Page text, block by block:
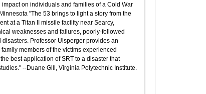
on individuals and families of a Cold War
"The 53 brings to light a story from the
at a Titan II missile facility near Searcy,
weaknesses and failures, poorly-followed
Professor Ulsperger provides an
members of the victims experienced
best application of SRT to a disaster that
--Duane Gill, Virginia Polytechnic Institute.